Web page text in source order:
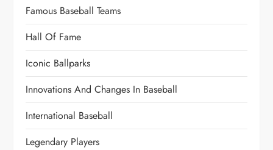
Famous Baseball Teams
Hall Of Fame
Iconic Ballparks
Innovations And Changes In Baseball
International Baseball
Legendary Players